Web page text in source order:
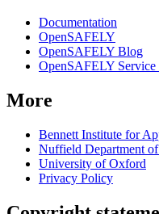
Documentation
OpenSAFELY
OpenSAFELY Blog
OpenSAFELY Service
More
Bennett Institute for
Nuffield Department
University of Oxford
Privacy Policy